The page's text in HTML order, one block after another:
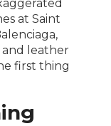
at Saint
and leather
first thing